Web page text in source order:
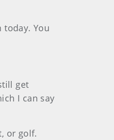
today. You
get
I can say
or golf.